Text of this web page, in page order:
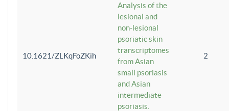
10.1621/ZLKqFoZKih
Analysis of the
lesional and
non-lesional
psoriatic skin
transcriptomes
from Asian
small psoriasis
and Asian
intermediate
psoriasis.
2